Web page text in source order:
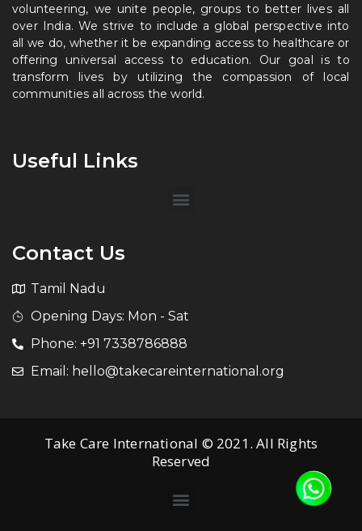
volunteering, we unite people, groups to better lives all
over India. We strive to include a global perspective into
all we do, whether it be expanding access to healthcare or
offering universal access to education. Our goal is to
transform lives by utilizing the compassion of local
communities all across the world.
Useful Links
Contact Us
Tamil Nadu
Opening Days: Mon - Sat
Phone: +91 7338786888
Email: hello@takecareinternational.org
Take Care International © 2021. All Rights
Reserved